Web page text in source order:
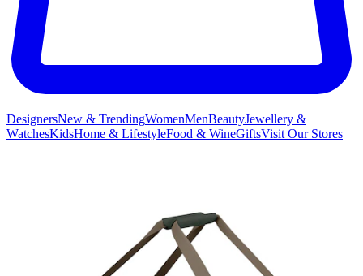
DesignersNew & TrendingWomenMenBeautyJewellery &
WatchesKidsHome & LifestyleFood & WineGiftsVisit Our Stores